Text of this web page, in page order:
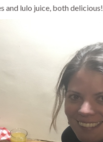
and lulo juice, both delicious!